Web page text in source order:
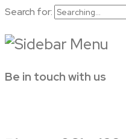
Search for:
Be in touch with us